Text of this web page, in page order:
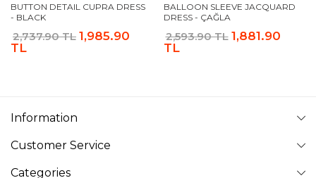
BUTTON DETAIL CUPRA DRESS
- BLACK
2,737.90 TL 1,985.90
TL
BALLOON SLEEVE JACQUARD
DRESS - ÇAĞLA
2,593.90 TL 1,881.90
TL
Information
Customer Service
Categories